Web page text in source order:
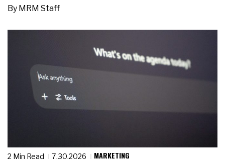
By MRM Staff
2 Min Read 7.30.2026 MARKETING